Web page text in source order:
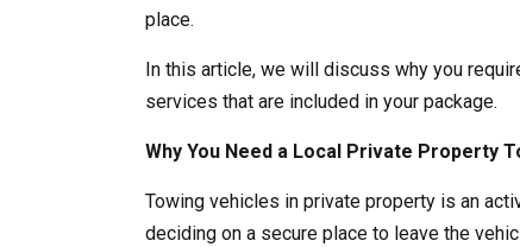
place.
In this article, we will discuss why you
services that are included in your package.
Why You Need a Local Private Property
Towing vehicles in private property is an
deciding on a secure place to leave the